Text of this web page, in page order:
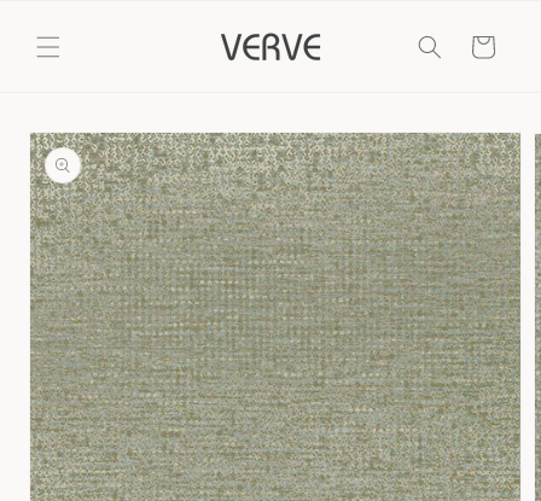
content
Cart
Skip to
product
information